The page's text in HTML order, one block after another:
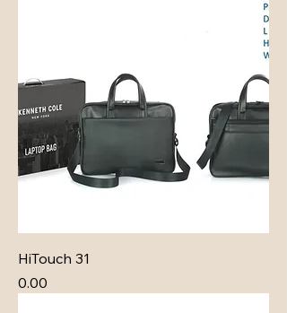
HiTouch 31
Price
₹0.00